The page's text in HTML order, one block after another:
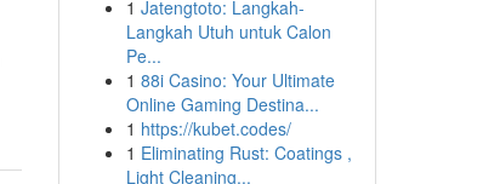
1 Jatengtoto: Langkah-
Langkah Utuh untuk Calon
Pe...
1 88i Casino: Your Ultimate
Online Gaming Destina...
1 https://kubet.codes/
1 Eliminating Rust: Coatings ,
Light Cleaning...